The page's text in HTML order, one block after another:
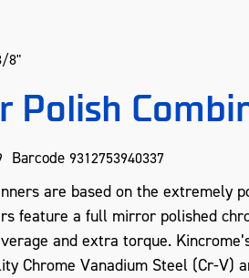
8"
Polish
Barcode 9312753940337
are based on the extremely
feature a full mirror polished
and extra torque.
Chrome Vanadium Steel (Cr-V)